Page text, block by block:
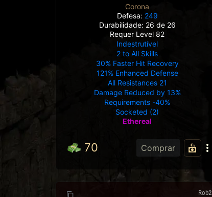
Corona
Defesa: 249
Durabilidade: 26 de 26
Requer Level 82
Indestrutível
2 to All Skills
30% Faster Hit Recovery
121% Enhanced Defense
All Resistances 21
Damage Reduced by 13%
Requirements -40%
Socketed (2)
Ethereal
70 Comprar
Rob2